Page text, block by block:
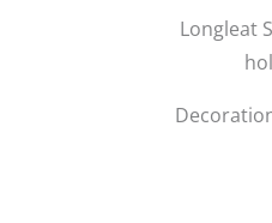
Longleat